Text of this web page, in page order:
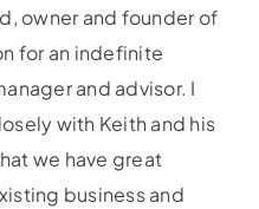
owner and founder of
for an indefinite
and advisor. I
with Keith and his
we have great
business and